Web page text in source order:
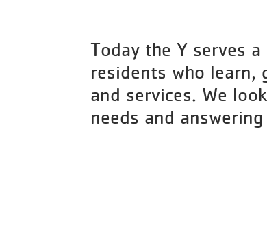
Today the Y serves
residents who learn,
and services. We
needs and